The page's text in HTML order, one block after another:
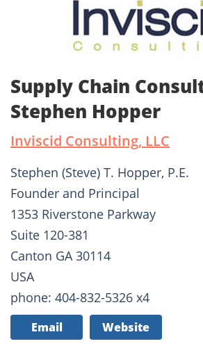
Supply Chain
Stephen Hopper
Inviscid Consulting, LLC
Stephen (Steve) T. Hopper, P.E.
Founder and Principal
1353 Riverstone Parkway
Suite 120-381
Canton GA 30114
USA
phone: 404-832-5326 x4
Email Website